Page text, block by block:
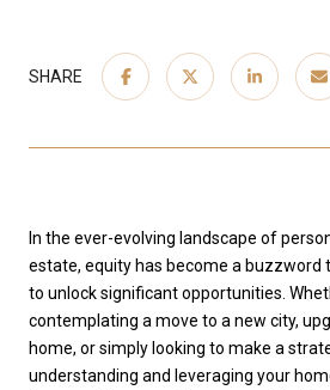
SHARE
In the ever-evolving landscape of
estate, equity has become a buzzword
to unlock significant opportunities.
contemplating a move to a new city,
home, or simply looking to make a
understanding and leveraging your